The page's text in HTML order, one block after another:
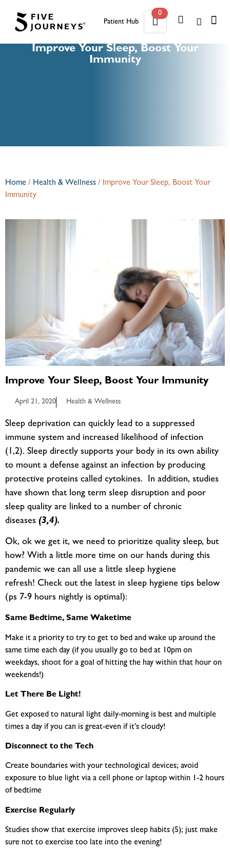
Patient Hub
0
0
Improve Your Sleep, Boost Your
Immunity
Home / Health & Wellness / Improve Your Sleep, Boost Your
Immunity
Improve Your Sleep, Boost Your Immunity
April 21, 2020 Health & Wellness
Sleep deprivation can quickly lead to a suppressed
immune system and increased likelihood of infection
(1,2). Sleep directly supports your body in its own ability
to mount a defense against an infection by producing
protective proteins called cytokines. In addition, studies
have shown that long term sleep disruption and poor
sleep quality are linked to a number of chronic
diseases (3,4).
Ok, ok we get it, we need to prioritize quality sleep, but
how? With a little more time on our hands during this
pandemic we can all use a little sleep hygiene
refresh! Check out the latest in sleep hygiene tips below
(ps 7-9 hours nightly is optimal):
Same Bedtime, Same Waketime
Make it a priority to try to get to bed and wake up around the
same time each day (if you usually go to bed at 10pm on
weekdays, shoot for a goal of hitting the hay within that hour on
weekends!)
Let There Be Light!
Get exposed to natural light daily-morning is best and multiple
times a day if you can is great-even if it’s cloudy!
Disconnect to the Tech
Create boundaries with your technological devices; avoid
exposure to blue light via a cell phone or laptop within 1-2 hours
of bedtime
Exercise Regularly
Studies show that exercise improves sleep habits (5); just make
sure not to exercise too late into the evening!